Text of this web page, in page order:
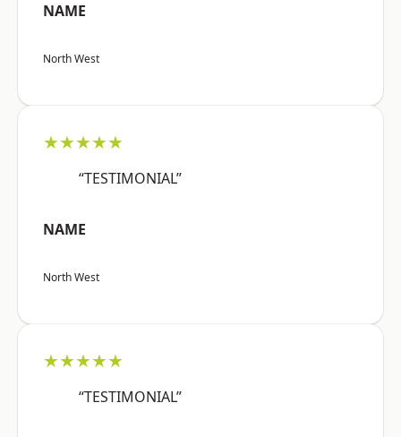
NAME
North West
★★★★★
“TESTIMONIAL”
NAME
North West
★★★★★
“TESTIMONIAL”